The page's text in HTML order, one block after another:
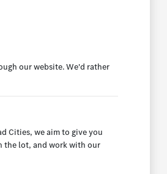
our website. We'd rather
Cities, we aim to give you
the lot, and work with our